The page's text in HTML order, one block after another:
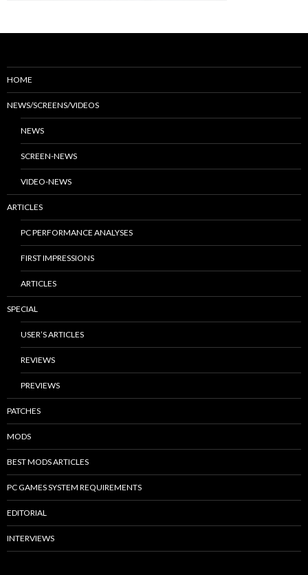
HOME
NEWS/SCREENS/VIDEOS
NEWS
SCREEN-NEWS
VIDEO-NEWS
ARTICLES
PC PERFORMANCE ANALYSES
FIRST IMPRESSIONS
ARTICLES
SPECIAL
USER’S ARTICLES
REVIEWS
PREVIEWS
PATCHES
MODS
BEST MODS ARTICLES
PC GAMES SYSTEM REQUIREMENTS
EDITORIAL
INTERVIEWS